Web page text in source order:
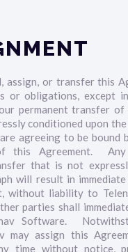
assign, or transfer this
or obligations, except
permanent transfer of
conditioned upon
agreeing to be bound
this Agreement. Any
that is not
will result in
without liability to
parties shall
Software.
may assign this
time without notice,